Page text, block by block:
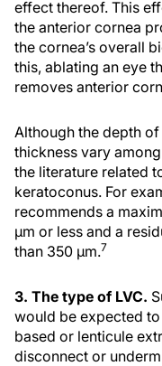
effect thereof. This
the anterior cornea
the cornea’s overall
this, ablating an eye
removes anterior
Although the depth
thickness vary
the literature related
keratoconus. For
recommends a
μm or less and a
than 350 μm.7
3. The type of LVC.
would be expected
based or lenticule
disconnect or